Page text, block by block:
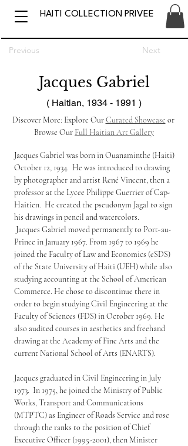
HAITI COLLECTION PRIVEE
Previous Next
Jacques Gabriel
( Haitian, 1934 - 1991 )
Discover More: Explore Our Curated Showcase or
Browse Our Full Haitian Art Gallery
Jacques Gabriel was born in Ouanaminthe (Haiti)
October 12, 1934.  He was introduced to drawing
by photographer and artist René Vincent, then a
professor at the Lycee Philippe Guerrier of Cap-
Haitien.  He created the pseudonym Jagal to sign
his drawings in pencil and watercolors.
Jacques Gabriel moved permanently to Port-au-
Prince in January 1967. From 1967 to 1969 he
joined the Faculty of Law and Economics (eSDS)
of the State University of Haiti (UEH) while also
studying accounting at the School of American
Commerce. He chose to discontinue there in
order to begin studying Civil Engineering at the
Faculty of Sciences (FDS) in October 1969. He
also audited courses in aesthetics and freehand
drawing at the Academy of Fine Arts and the
current National School of Arts (ENARTS).
Jacques graduated in Civil Engineering in July
1973.  In 1975, he joined the Ministry of Public
Works, Transport and Communications
(MTPTC) as Engineer of Roads Service and rose
through the ranks to the position of Chief
Executive Officer (1995-2001), then Minister